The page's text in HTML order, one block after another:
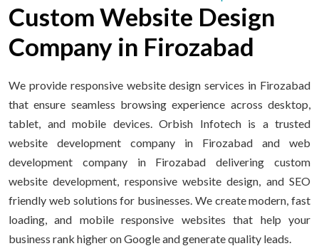
Custom Website Design
Company in Firozabad
We provide responsive website design services in Firozabad
that ensure seamless browsing experience across desktop,
tablet, and mobile devices. Orbish Infotech is a trusted
website development company in Firozabad and web
development company in Firozabad delivering custom
website development, responsive website design, and SEO
friendly web solutions for businesses. We create modern, fast
loading, and mobile responsive websites that help your
business rank higher on Google and generate quality leads.